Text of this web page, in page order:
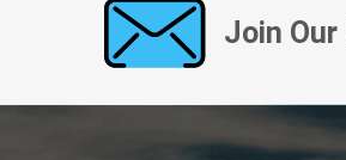
Join